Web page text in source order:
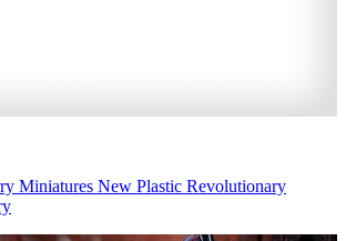
Miniatures New Plastic Revolutionary